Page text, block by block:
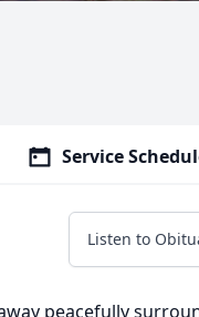
Service
Listen to
peacefully